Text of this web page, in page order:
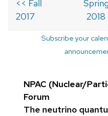
<< Fall
2017
Spring
2018
Subscribe your
NPAC (Nuclear/
Forum
The neutrino